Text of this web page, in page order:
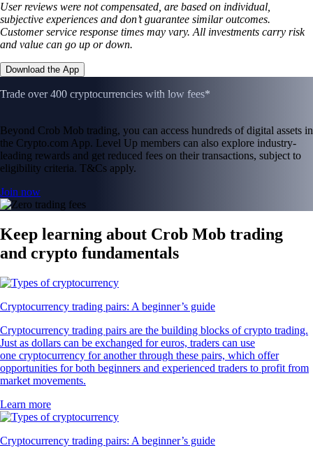
User reviews were not compensated, are based on individual,
subjective experiences and don’t guarantee similar outcomes.
Customer service response times may vary. All investments carry risk
and value can go up or down.
Download the App
Trade over 400 cryptocurrencies with low fees*
Beyond Crob Mob trading, you can access hundreds of digital assets in
the Crypto.com App. Level Up members can also explore industry-
leading rewards and get reduced fees on their transactions, subject to
eligibility criteria. T&Cs apply.
Join now
Keep learning about Crob Mob trading
and crypto fundamentals
Cryptocurrency trading pairs: A beginner’s guide
Cryptocurrency trading pairs are the building blocks of crypto trading.
Just as dollars can be exchanged for euros, traders can use
one cryptocurrency for another through these pairs, which offer
opportunities for both beginners and experienced traders to profit from
market movements.
Learn more
Cryptocurrency trading pairs: A beginner’s guide